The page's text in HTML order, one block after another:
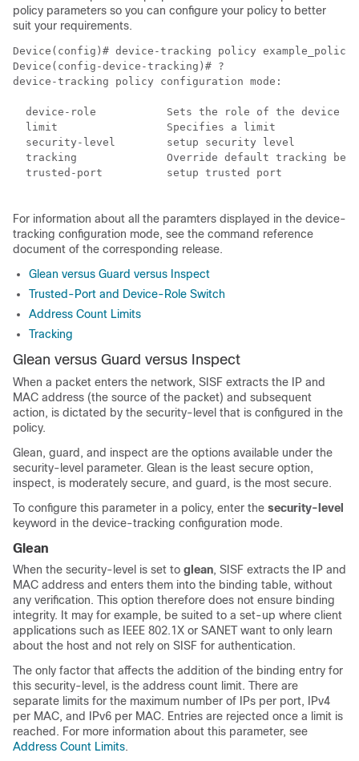
policy parameters so you can configure your policy to better
suit your requirements.
Device(config)# device-tracking policy example_policy
Device(config-device-tracking)# ?
device-tracking policy configuration mode:
device-role           Sets the role of the device
  limit                 Specifies a limit
  security-level        setup security level
tracking              Override default tracking
  trusted-port          setup trusted port
For information about all the paramters displayed in the device-
tracking configuration mode, see the command reference
document of the corresponding release.
Glean versus Guard versus Inspect
Trusted-Port and Device-Role Switch
Address Count Limits
Tracking
Glean versus Guard versus Inspect
When a packet enters the network, SISF extracts the IP and
MAC address (the source of the packet) and subsequent
action, is dictated by the security-level that is configured in the
policy.
Glean, guard, and inspect are the options available under the
security-level parameter. Glean is the least secure option,
inspect, is moderately secure, and guard, is the most secure.
To configure this parameter in a policy, enter the security-level
keyword in the device-tracking configuration mode.
Glean
When the security-level is set to glean, SISF extracts the IP and
MAC address and enters them into the binding table, without
any verification. This option therefore does not ensure binding
integrity. It may for example, be suited to a set-up where client
applications such as IEEE 802.1X or SANET want to only learn
about the host and not rely on SISF for authentication.
The only factor that affects the addition of the binding entry for
this security-level, is the address count limit. There are
separate limits for the maximum number of IPs per port, IPv4
per MAC, and IPv6 per MAC. Entries are rejected once a limit is
reached. For more information about this parameter, see
Address Count Limits.